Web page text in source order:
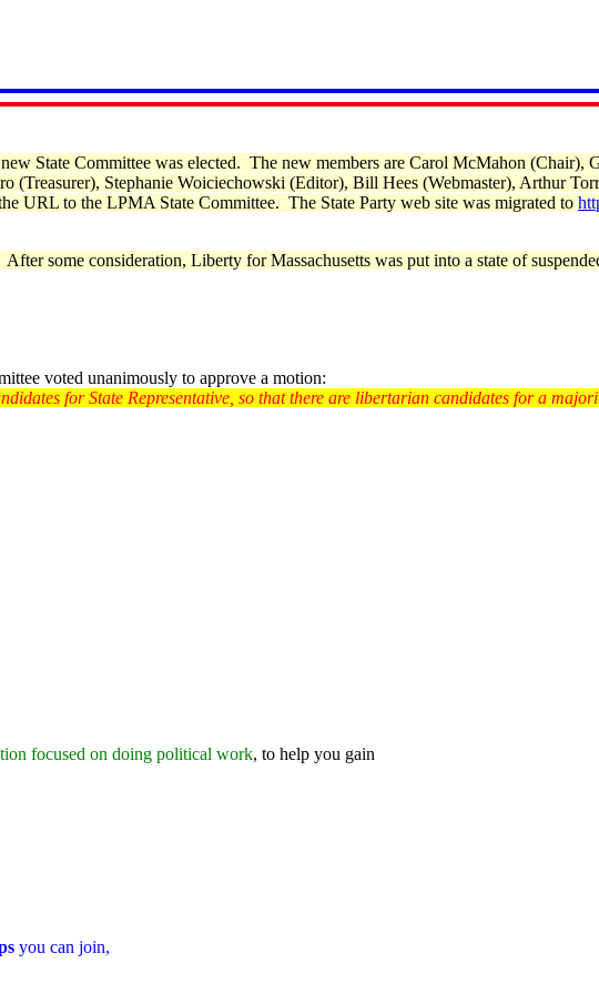
State Committee was elected. The new members are Carol McMahon (Chair),
(Treasurer), Stephanie Woiciechowski (Editor), Bill Hees (Webmaster), Arthur
URL to the LPMA State Committee. The State Party web site was migrated to
some consideration, Liberty for Massachusetts was put into a state of
voted unanimously to approve a motion:
for State Representative, so that there are libertarian candidates for a
focused on doing political work, to help you gain
you can join,